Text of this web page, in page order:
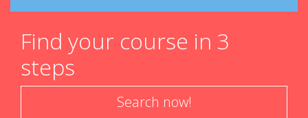
Find your course in 3
steps
Search now!